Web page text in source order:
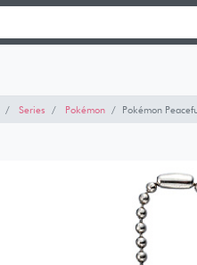
Series Pokémon Pokémon